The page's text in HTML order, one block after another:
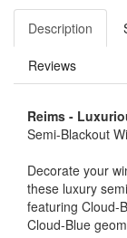
Description
Reviews
Reims -
Semi-Blackout
Decorate your
these luxury
featuring Cloud-
Cloud-Blue